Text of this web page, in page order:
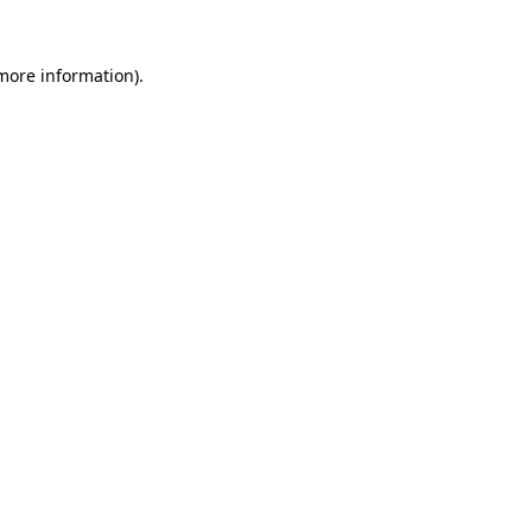
information).